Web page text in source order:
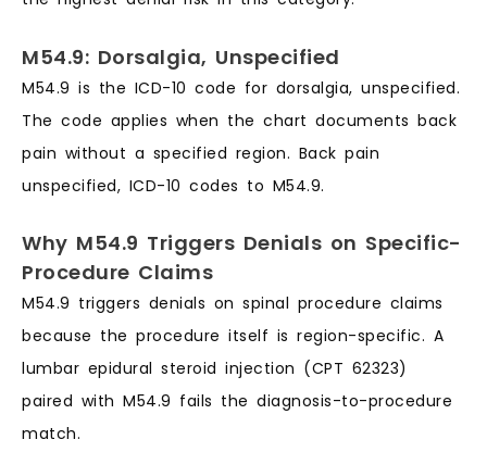
M54.9: Dorsalgia, Unspecified
M54.9 is the ICD-10 code for dorsalgia, unspecified.
The code applies when the chart documents back
pain without a specified region. Back pain
unspecified, ICD-10 codes to M54.9.
Why M54.9 Triggers Denials on Specific-
Procedure Claims
M54.9 triggers denials on spinal procedure claims
because the procedure itself is region-specific. A
lumbar epidural steroid injection (CPT 62323)
paired with M54.9 fails the diagnosis-to-procedure
match.